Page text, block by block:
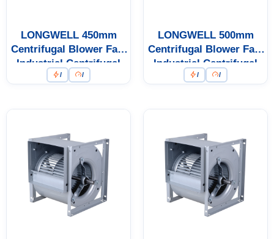
LONGWELL 450mm
Centrifugal Blower Fan,
Industrial Centrifugal
Fan
/ /
LONGWELL 500mm
Centrifugal Blower Fan,
Industrial Centrifugal
Fan
/ /